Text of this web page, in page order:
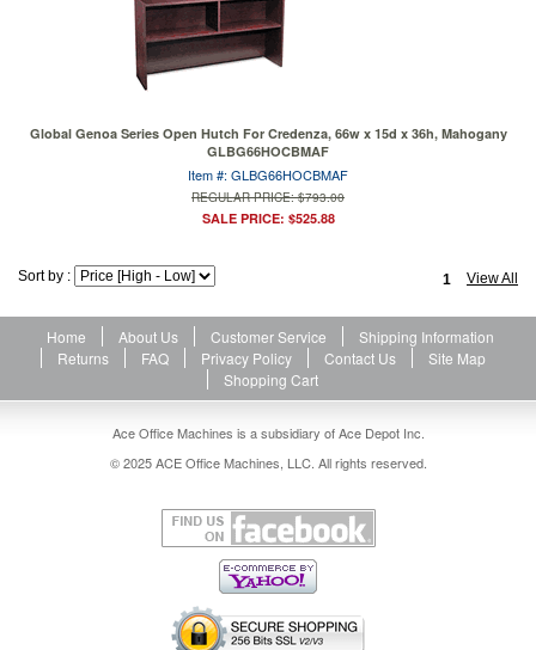
Global Genoa Series Open Hutch For Credenza, 66w x 15d x 36h, Mahogany
GLBG66HOCBMAF
Item #: GLBG66HOCBMAF
REGULAR PRICE: $793.00
SALE PRICE: $525.88
View All
1
Sort by :
Home About Us Customer Service
Shipping Information
Returns
FAQ Privacy Policy Contact Us
Site Map
Shopping Cart
Ace Office Machines is a subsidiary of Ace Depot Inc.
© 2025 ACE Office Machines, LLC. All rights reserved.